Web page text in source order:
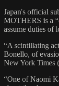
Japan's official
MOTHERS is a
assume duties of
“A scintillating
Bonello, of
New York Times
“One of Naomi